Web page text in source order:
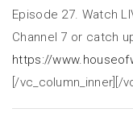
Episode 27. Watch
Channel 7 or catch
https://
[/vc_column_inner][/